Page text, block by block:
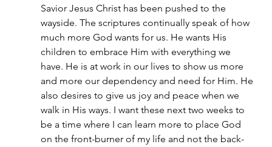
Savior Jesus Christ has been pushed to the
wayside. The scriptures continually speak of how
much more God wants for us. He wants His
children to embrace Him with everything we
have. He is at work in our lives to show us more
and more our dependency and need for Him. He
also desires to give us joy and peace when we
walk in His ways. I want these next two weeks to
be a time where I can learn more to place God
on the front-burner of my life and not the back-